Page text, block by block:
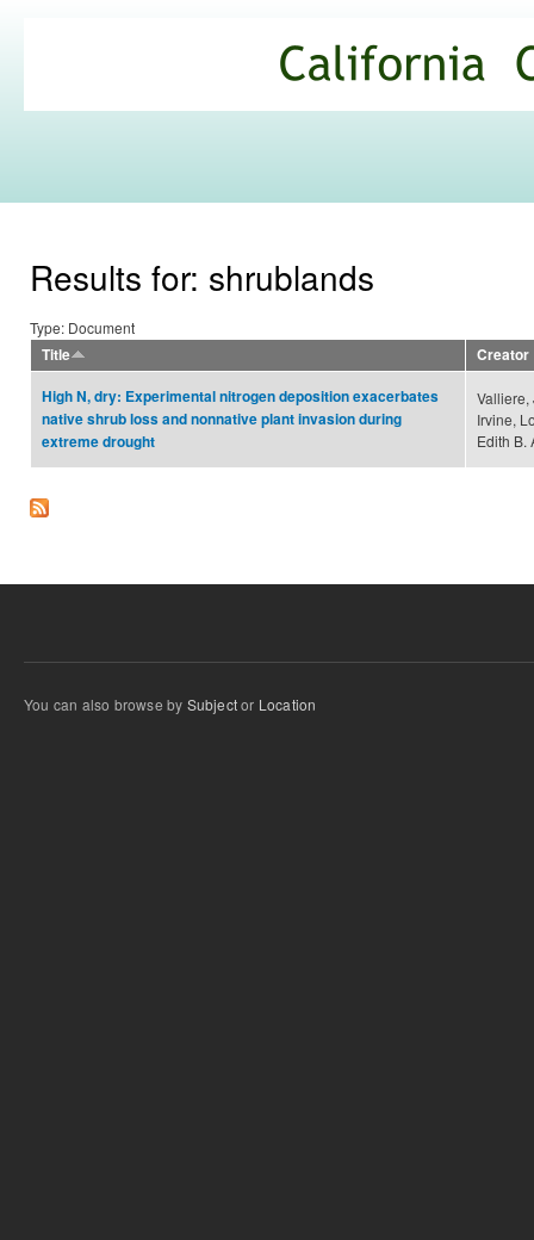
Commons
Results for: shrublands
Type: Document
Title
Creator
High N, dry: Experimental nitrogen deposition exacerbates
native shrub loss and nonnative plant invasion during
extreme drought
Valliere,
Irvine,
Edith B.
You can also browse by Subjector Location